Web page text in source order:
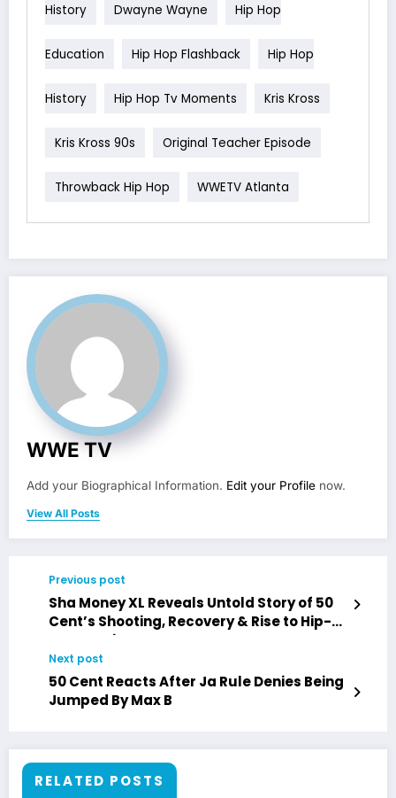
History Dwayne Wayne Hip Hop
Education Hip Hop Flashback Hip Hop
History Hip Hop Tv Moments Kris Kross
Kris Kross 90s Original Teacher Episode
Throwback Hip Hop WWETV Atlanta
WWE TV
Add your Biographical Information. Edit your Profile now.
View All Posts
Previous post
Sha Money XL Reveals Untold Story of 50
Cent’s Shooting, Recovery & Rise to Hip-
Hop Dominance
Next post
50 Cent Reacts After Ja Rule Denies Being
Jumped By Max B
RELATED POSTS